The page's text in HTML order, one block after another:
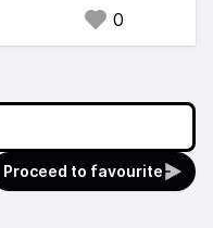
0
Proceed to favourite